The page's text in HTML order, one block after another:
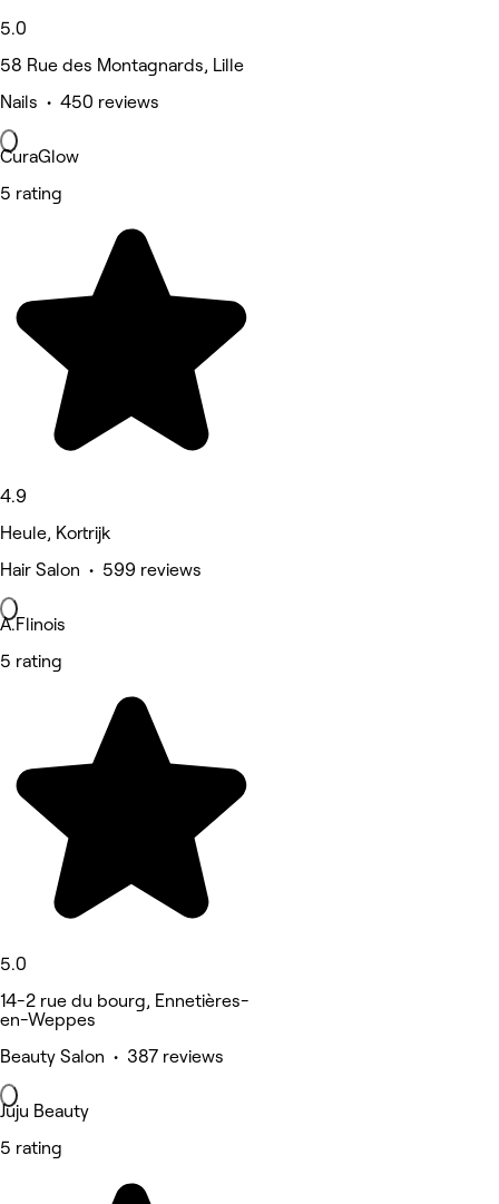
5.0
58 Rue des Montagnards, Lille
Nails • 450 reviews
CuraGlow
5 rating
4.9
Heule, Kortrijk
Hair Salon • 599 reviews
A.Flinois
5 rating
5.0
14-2 rue du bourg, Ennetières-
en-Weppes
Beauty Salon • 387 reviews
Juju Beauty
5 rating